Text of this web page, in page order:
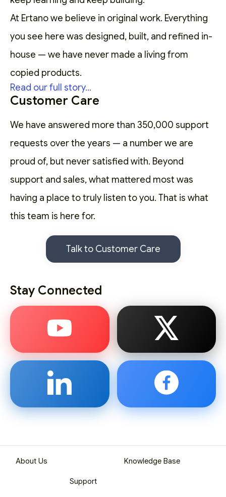
At Ertano we believe in original work. Everything
you see here was designed, built, and refined in-
house — we have never made a living from
copied products.
Read our full story...
Customer Care
We have answered more than 350,000 support
requests over the years — a number we are
proud of, but never satisfied with. Beyond
support and sales, what mattered most was
having a place to truly listen to you. That is what
this team is here for.
Talk to Customer Care
Stay Connected
About Us Knowledge Base
Support